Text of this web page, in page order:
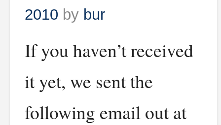
2010 by bur
If you haven’t received
it yet, we sent the
following email out at